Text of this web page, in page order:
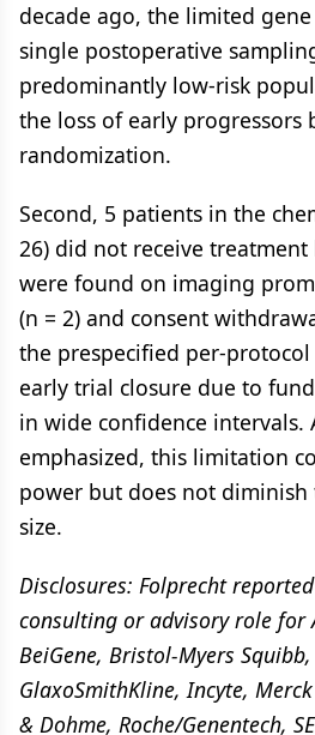
decade ago, the limited
single postoperative
predominantly low-risk
the loss of early progressors
randomization.
Second, 5 patients in the
26) did not receive treatment
were found on imaging
(n = 2) and consent
the prespecified per-protocol
early trial closure due to
in wide confidence intervals.
emphasized, this limitation
power but does not diminish
size.
Disclosures: Folprecht
consulting or advisory role for
BeiGene, Bristol-Myers
GlaxoSmithKline, Incyte,
& Dohme, Roche/Genentech,